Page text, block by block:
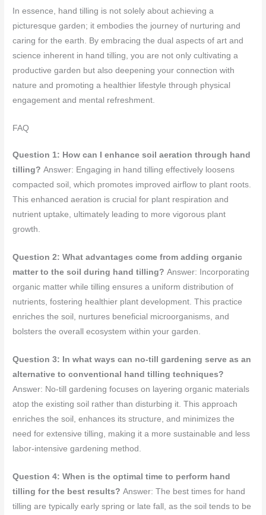
In essence, hand tilling is not solely about achieving a
picturesque garden; it embodies the journey of nurturing and
caring for the earth. By embracing the dual aspects of art and
science inherent in hand tilling, you are not only cultivating a
productive garden but also deepening your connection with
nature and promoting a healthier lifestyle through physical
engagement and mental refreshment.
FAQ
Question 1: How can I enhance soil aeration through hand
tilling?Answer: Engaging in hand tilling effectively loosens
compacted soil, which promotes improved airflow to plant roots.
This enhanced aeration is crucial for plant respiration and
nutrient uptake, ultimately leading to more vigorous plant
growth.
Question 2: What advantages come from adding organic
matter to the soil during hand tilling?Answer: Incorporating
organic matter while tilling ensures a uniform distribution of
nutrients, fostering healthier plant development. This practice
enriches the soil, nurtures beneficial microorganisms, and
bolsters the overall ecosystem within your garden.
Question 3: In what ways can no-till gardening serve as an
alternative to conventional hand tilling techniques?
Answer: No-till gardening focuses on layering organic materials
atop the existing soil rather than disturbing it. This approach
enriches the soil, enhances its structure, and minimizes the
need for extensive tilling, making it a more sustainable and less
labor-intensive gardening method.
Question 4: When is the optimal time to perform hand
tilling for the best results?Answer: The best times for hand
tilling are typically early spring or late fall, as the soil tends to be